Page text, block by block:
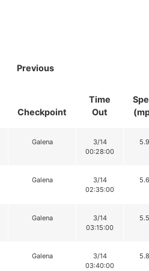
Previous
Checkpoint
Time
Out
Galena
3/14
00:28:00
Galena
3/14
02:35:00
Galena
3/14
03:15:00
Galena
3/14
03:40:00